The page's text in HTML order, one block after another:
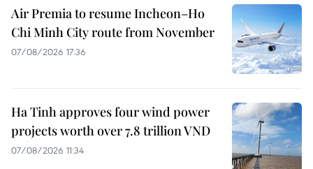
Air Premia to resume Incheon–Ho
Chi Minh City route from November
07/08/2026 17:36
Ha Tinh approves four wind power
projects worth over 7.8 trillion VND
07/08/2026 11:34